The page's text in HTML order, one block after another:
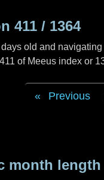
411 / 1364
old and
of Meeus index or
Previous
month length